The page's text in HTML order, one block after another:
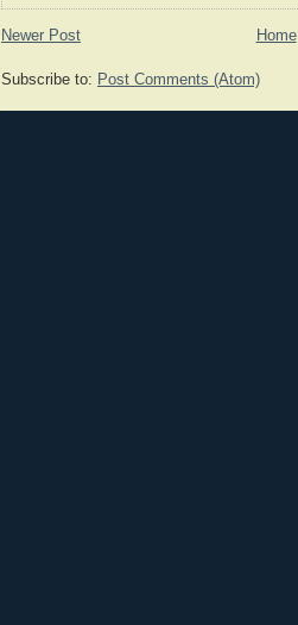
Newer Post Home
Subscribe to: Post Comments (Atom)